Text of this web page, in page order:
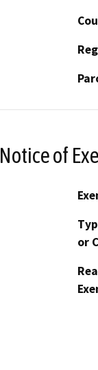
Notice of
or